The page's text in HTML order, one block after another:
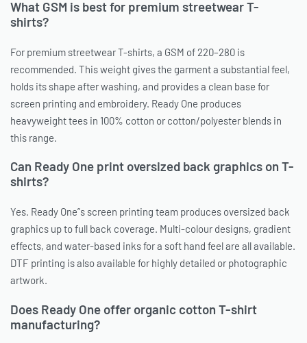
What GSM is best for premium streetwear T-
shirts?
For premium streetwear T-shirts, a GSM of 220–280 is
recommended. This weight gives the garment a substantial feel,
holds its shape after washing, and provides a clean base for
screen printing and embroidery. Ready One produces
heavyweight tees in 100% cotton or cotton/polyester blends in
this range.
Can Ready One print oversized back graphics on T-
shirts?
Yes. Ready One”s screen printing team produces oversized back
graphics up to full back coverage. Multi-colour designs, gradient
effects, and water-based inks for a soft hand feel are all available.
DTF printing is also available for highly detailed or photographic
artwork.
Does Ready One offer organic cotton T-shirt
manufacturing?